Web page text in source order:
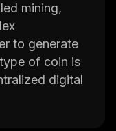
mining,
to generate
of coin is
digital